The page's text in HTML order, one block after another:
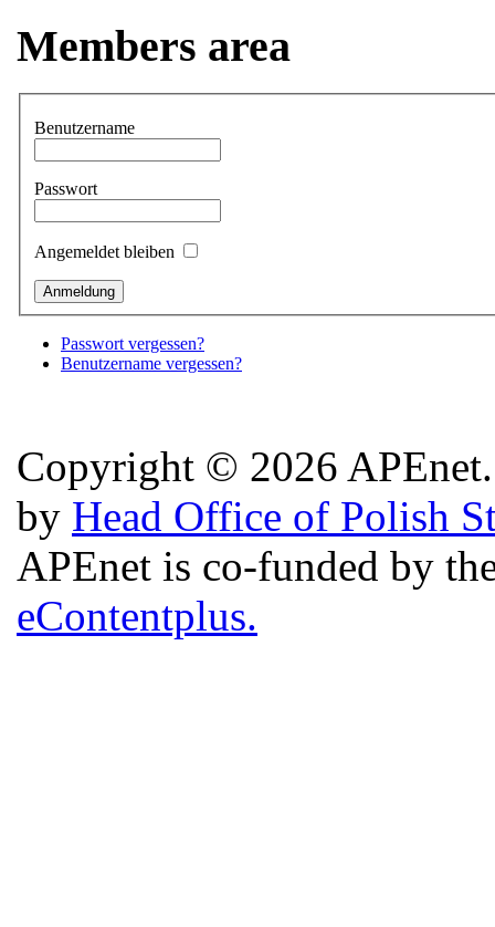
Members area
Benutzername
Passwort
Angemeldet bleiben
Passwort vergessen?
Benutzername vergessen?
Copyright © 2026
by Head Office of Polish
APEnet is co-funded by
eContentplus.